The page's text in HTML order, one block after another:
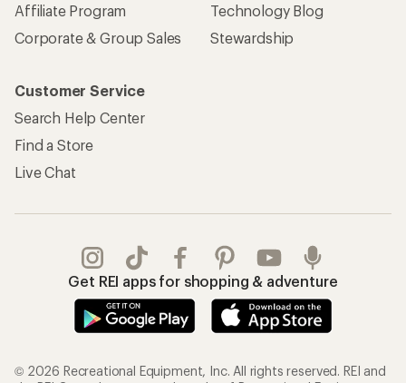
Affiliate Program
Corporate & Group Sales
Technology Blog
Stewardship
Customer Service
Search Help Center
Find a Store
Live Chat
Get REI apps for shopping & adventure
© 2026 Recreational Equipment, Inc. All rights reserved. REI and